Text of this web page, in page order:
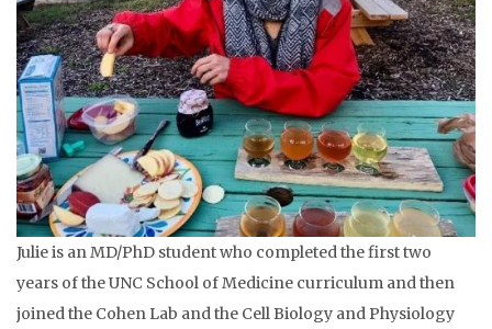
Julie is an MD/PhD student who completed the first two
years of the UNC School of Medicine curriculum and then
joined the Cohen Lab and the Cell Biology and Physiology